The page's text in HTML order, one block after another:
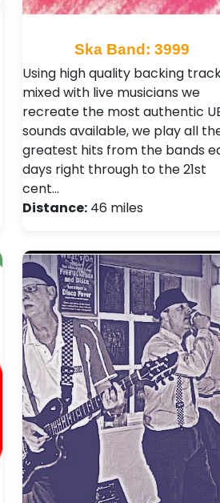
Ska Band: 3999
Using high quality backing
mixed with live musicians we
recreate the most authentic
sounds available, we play all
greatest hits from the bands
days right through to the 21st
cent…
Distance:46 miles